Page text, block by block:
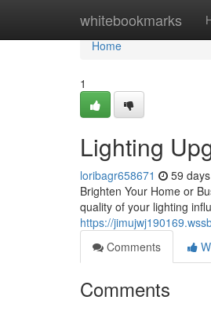
whitebookmarks
Home
Home
1
Lighting
loribagr658671 59
Brighten Your Home or
quality of your lighting
https://
Comments
Comments